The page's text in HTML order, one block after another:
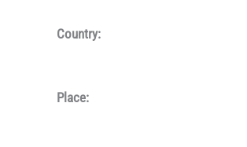
Country:
Place: